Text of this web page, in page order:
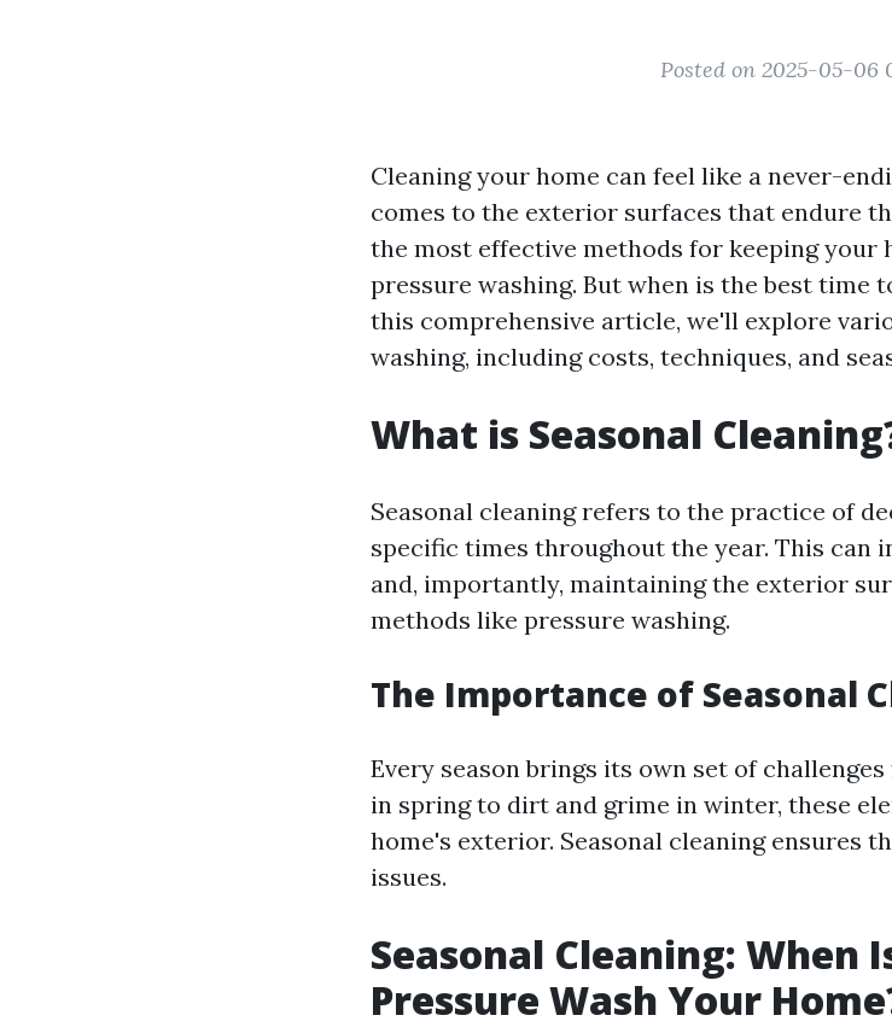
Posted on 2025-05-06
Cleaning your home can feel like a never-
comes to the exterior surfaces that endure
the most effective methods for keeping your
pressure washing. But when is the best time
this comprehensive article, we'll explore
washing, including costs, techniques, and
What is Seasonal
Seasonal cleaning refers to the practice of
specific times throughout the year. This can
and, importantly, maintaining the exterior
methods like pressure washing.
The Importance of Seasonal
Every season brings its own set of
in spring to dirt and grime in winter, these
home's exterior. Seasonal cleaning ensures
issues.
Seasonal Cleaning: When
Pressure Wash Your